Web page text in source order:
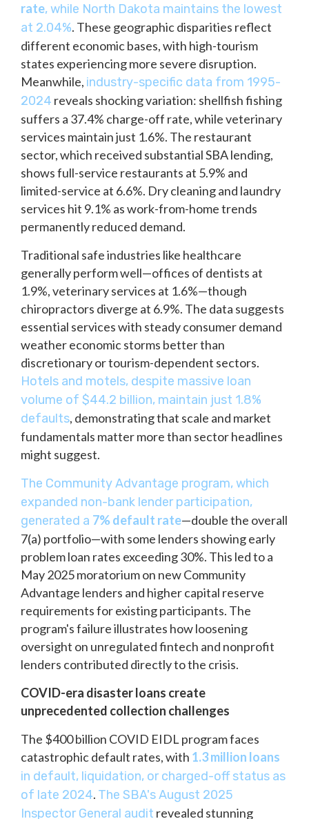
rate, while North Dakota maintains the lowest
at 2.04%. These geographic disparities reflect
different economic bases, with high-tourism
states experiencing more severe disruption.
Meanwhile, industry-specific data from 1995-
2024 reveals shocking variation: shellfish fishing
suffers a 37.4% charge-off rate, while veterinary
services maintain just 1.6%. The restaurant
sector, which received substantial SBA lending,
shows full-service restaurants at 5.9% and
limited-service at 6.6%. Dry cleaning and laundry
services hit 9.1% as work-from-home trends
permanently reduced demand.
Traditional safe industries like healthcare
generally perform well—offices of dentists at
1.9%, veterinary services at 1.6%—though
chiropractors diverge at 6.9%. The data suggests
essential services with steady consumer demand
weather economic storms better than
discretionary or tourism-dependent sectors.
Hotels and motels, despite massive loan
volume of $44.2 billion, maintain just 1.8%
defaults, demonstrating that scale and market
fundamentals matter more than sector headlines
might suggest.
The Community Advantage program, which
expanded non-bank lender participation,
generated a 7% default rate—double the overall
7(a) portfolio—with some lenders showing early
problem loan rates exceeding 30%. This led to a
May 2025 moratorium on new Community
Advantage lenders and higher capital reserve
requirements for existing participants. The
program's failure illustrates how loosening
oversight on unregulated fintech and nonprofit
lenders contributed directly to the crisis.
COVID-era disaster loans create
unprecedented collection challenges
The $400 billion COVID EIDL program faces
catastrophic default rates, with 1.3 million loans
in default, liquidation, or charged-off status as
of late 2024. The SBA's August 2025
Inspector General audit revealed stunning